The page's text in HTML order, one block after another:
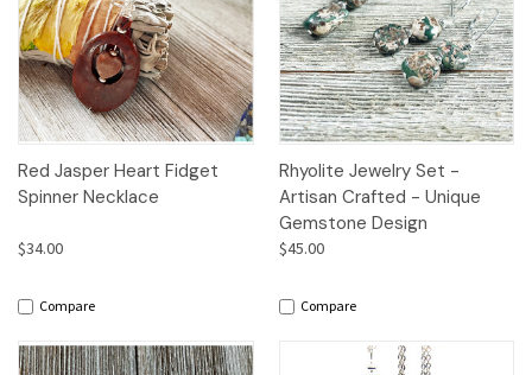
Red Jasper Heart Fidget
Spinner Necklace
$34.00
Compare
Rhyolite Jewelry Set -
Artisan Crafted - Unique
Gemstone Design
$45.00
Compare